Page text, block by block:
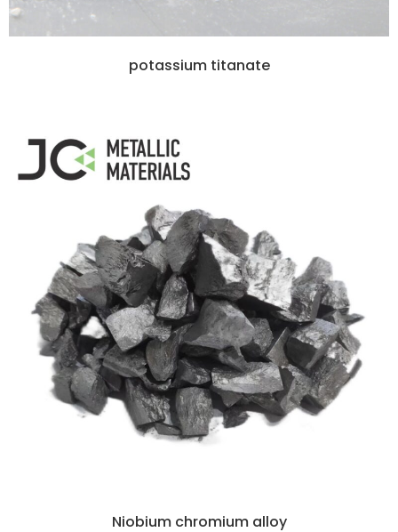
potassium titanate
Niobium chromium alloy